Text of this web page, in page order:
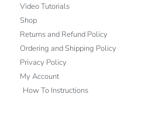
Video Tutorials
Shop
Returns and Refund Policy
Ordering and Shipping Policy
Privacy Policy
My Account
How To Instructions